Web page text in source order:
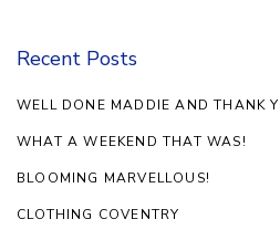
Recent Posts
WELL DONE MADDIE AND THANK
WHAT A WEEKEND THAT WAS!
BLOOMING MARVELLOUS!
CLOTHING COVENTRY